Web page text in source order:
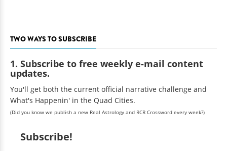
TWO WAYS TO SUBSCRIBE
1. Subscribe to free weekly e-mail content
updates.
You'll get both the current official narrative challenge and
What's Happenin' in the Quad Cities.
(Did you know we publish a new Real Astrology and RCR Crossword every week?)
Subscribe!